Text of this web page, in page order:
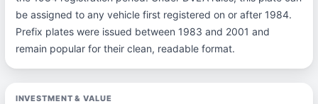
be assigned to any vehicle first registered on or after 1984.
Prefix plates were issued between 1983 and 2001 and
remain popular for their clean, readable format.
INVESTMENT & VALUE